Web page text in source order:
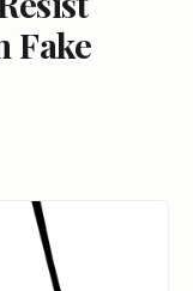
Fake